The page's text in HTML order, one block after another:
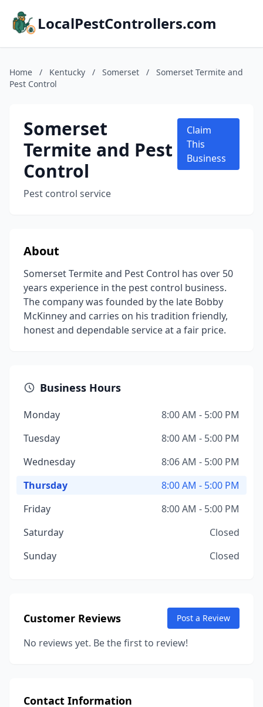
LocalPestControllers.com
Home / Kentucky / Somerset /
Somerset Termite and
Pest Control
Somerset
Termite and Pest
Control
Pest control service
Claim
This
Business
About
Somerset Termite and Pest Control has over 50
years experience in the pest control business.
The company was founded by the late Bobby
McKinney and carries on his tradition friendly,
honest and dependable service at a fair price.
Business Hours
Monday
8:00 AM - 5:00 PM
Tuesday
8:00 AM - 5:00 PM
Wednesday
8:06 AM - 5:00 PM
Thursday
8:00 AM - 5:00 PM
Friday
8:00 AM - 5:00 PM
Saturday
Closed
Sunday
Closed
Customer Reviews Post a Review
No reviews yet. Be the first to review!
Contact Information